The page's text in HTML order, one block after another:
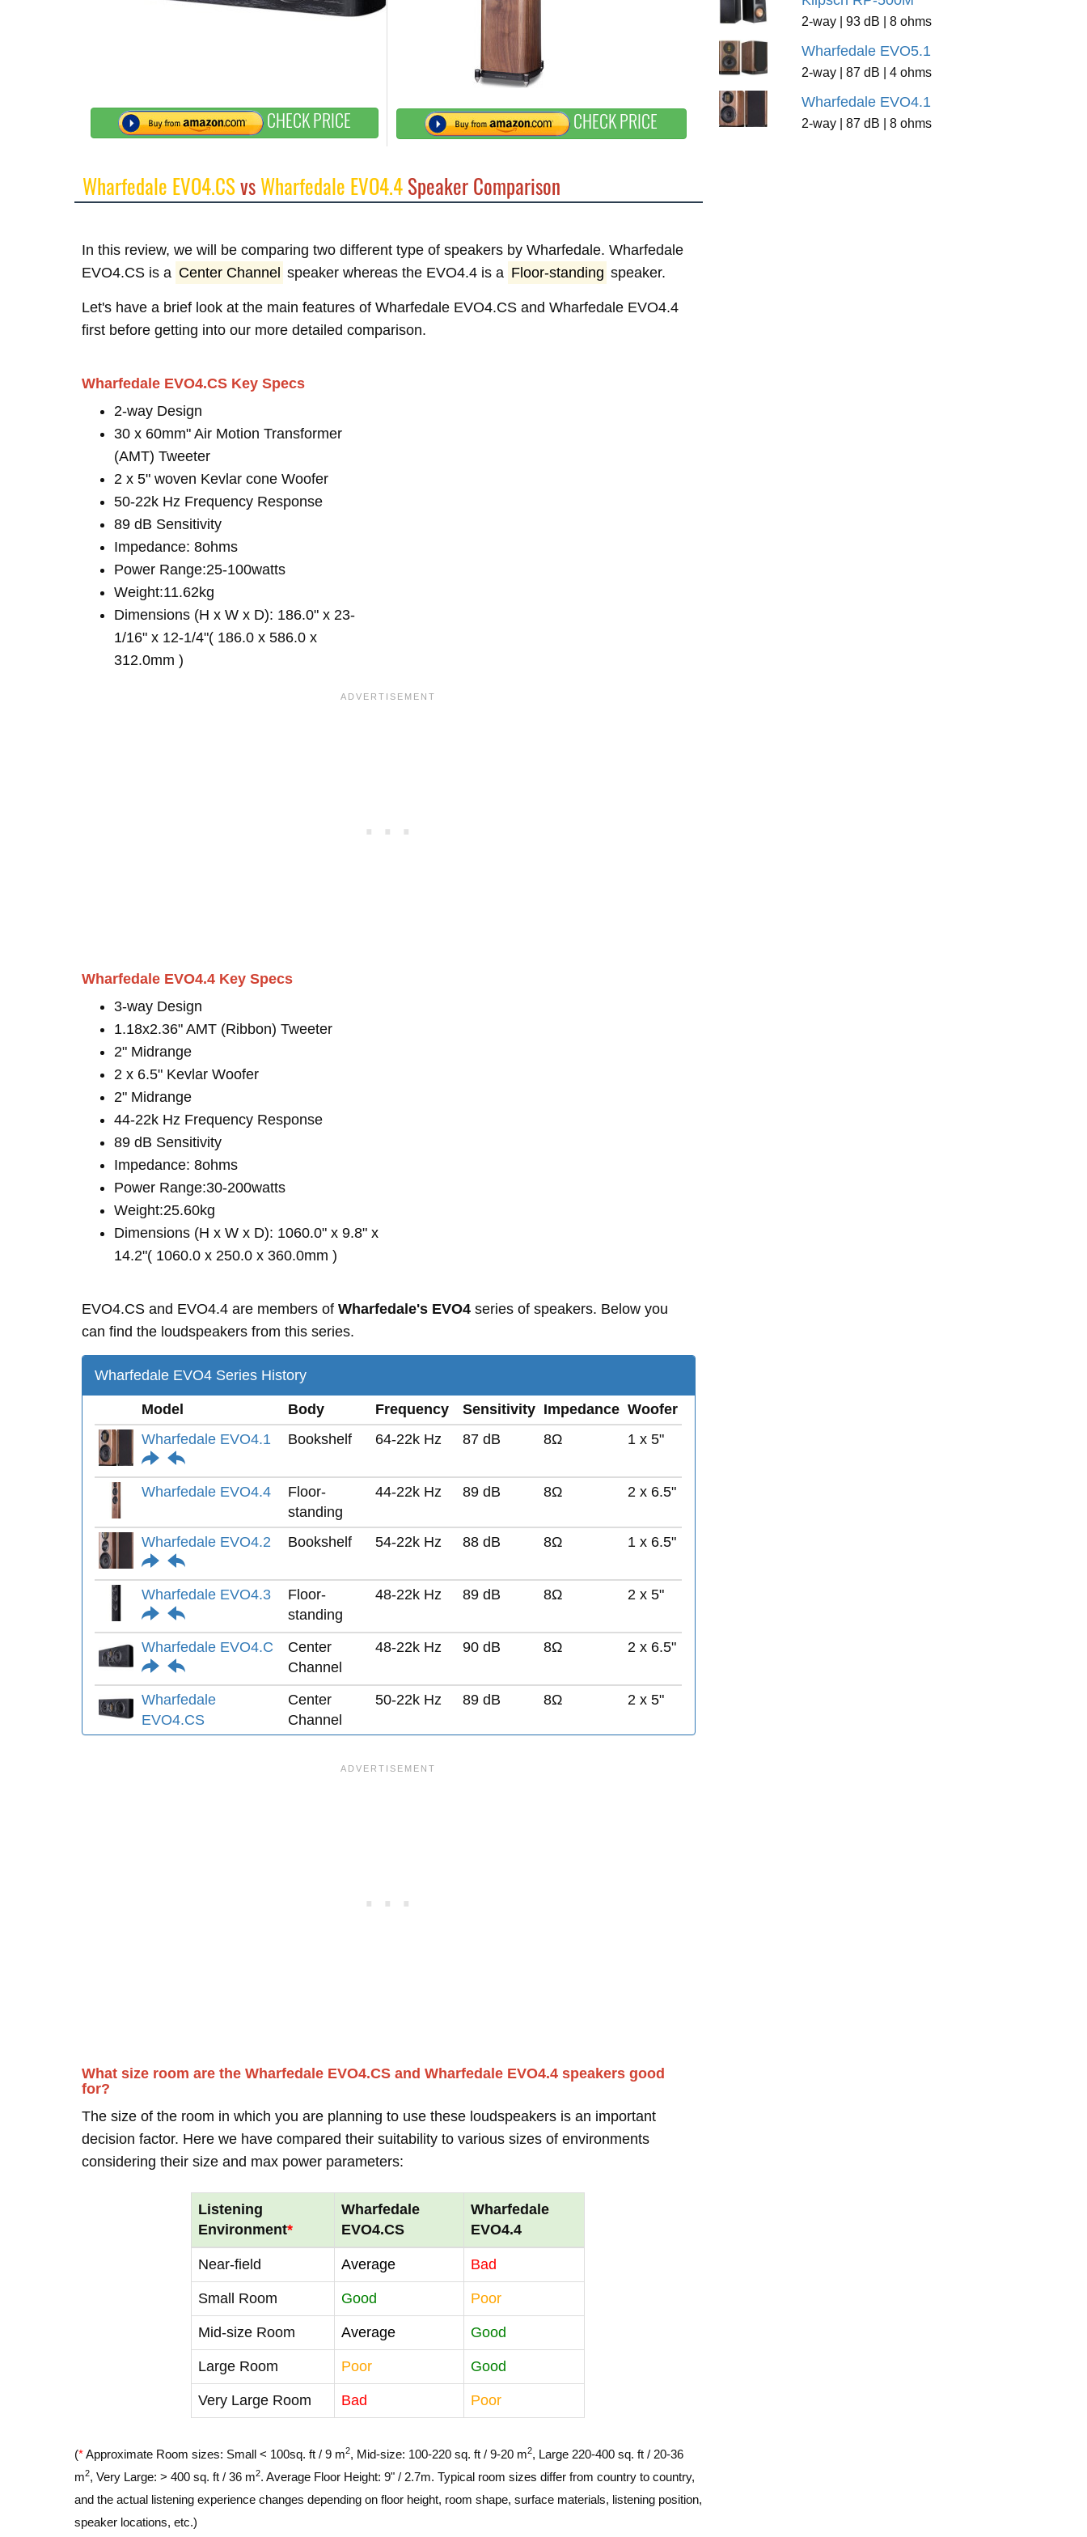
CHECK PRICE CHECK PRICE
Wharfedale EVO4.CSvsWharfedale EVO4.4Speaker Comparison
In this review, we will be comparing two different type of speakers by Wharfedale. Wharfedale
EVO4.CS is a Center Channel speaker whereas the EVO4.4 is a Floor-standing speaker.
Let's have a brief look at the main features of Wharfedale EVO4.CS and Wharfedale EVO4.4
first before getting into our more detailed comparison.
Wharfedale EVO4.CS Key Specs
2-way Design
30 x 60mm" Air Motion Transformer
(AMT) Tweeter
2 x 5" woven Kevlar cone Woofer
50-22k Hz Frequency Response
89 dB Sensitivity
Impedance: 8ohms
Power Range:25-100watts
Weight:11.62kg
Dimensions (H x W x D): 186.0" x 23-
1/16" x 12-1/4"( 186.0 x 586.0 x
312.0mm )
Wharfedale EVO4.4 Key Specs
3-way Design
1.18x2.36" AMT (Ribbon) Tweeter
2" Midrange
2 x 6.5" Kevlar Woofer
2" Midrange
44-22k Hz Frequency Response
89 dB Sensitivity
Impedance: 8ohms
Power Range:30-200watts
Weight:25.60kg
Dimensions (H x W x D): 1060.0" x 9.8" x
14.2"( 1060.0 x 250.0 x 360.0mm )
EVO4.CS and EVO4.4 are members of Wharfedale's EVO4 series of speakers. Below you
can find the loudspeakers from this series.
Wharfedale EVO4 Series History
Model Body Frequency Sensitivity Impedance Woofer
Wharfedale EVO4.1
Bookshelf 64-22k Hz 87 dB 8Ω 1 x 5"
Wharfedale EVO4.4
Floor-
standing
44-22k Hz 89 dB 8Ω 2 x 6.5"
Wharfedale EVO4.2 Bookshelf 54-22k Hz 88 dB 8Ω 1 x 6.5"
Wharfedale EVO4.3
Floor-
standing
48-22k Hz 89 dB 8Ω 2 x 5"
Wharfedale EVO4.C
Center
Channel
48-22k Hz 90 dB 8Ω 2 x 6.5"
Wharfedale
EVO4.CS
Center
Channel
50-22k Hz 89 dB 8Ω 2 x 5"
What size room are the Wharfedale EVO4.CS and Wharfedale EVO4.4 speakers good
for?
The size of the room in which you are planning to use these loudspeakers is an important
decision factor. Here we have compared their suitability to various sizes of environments
considering their size and max power parameters:
Listening
Environment*
Wharfedale
EVO4.CS
Wharfedale
EVO4.4
Near-field Average Bad
Small Room Good Poor
Mid-size Room Average Good
Large Room Poor Good
Very Large Room Bad Poor
(*Approximate Room sizes: Small < 100sq. ft / 9 m2, Mid-size: 100-220 sq. ft / 9-20 m2, Large 220-400 sq. ft / 20-36
m2, Very Large: > 400 sq. ft / 36 m2. Average Floor Height: 9" / 2.7m. Typical room sizes differ from country to country,
and the actual listening experience changes depending on floor height, room shape, surface materials, listening position,
speaker locations, etc.)
2-way | 93 dB | 8 ohms
Wharfedale EVO5.1
2-way | 87 dB | 4 ohms
Wharfedale EVO4.1
2-way | 87 dB | 8 ohms